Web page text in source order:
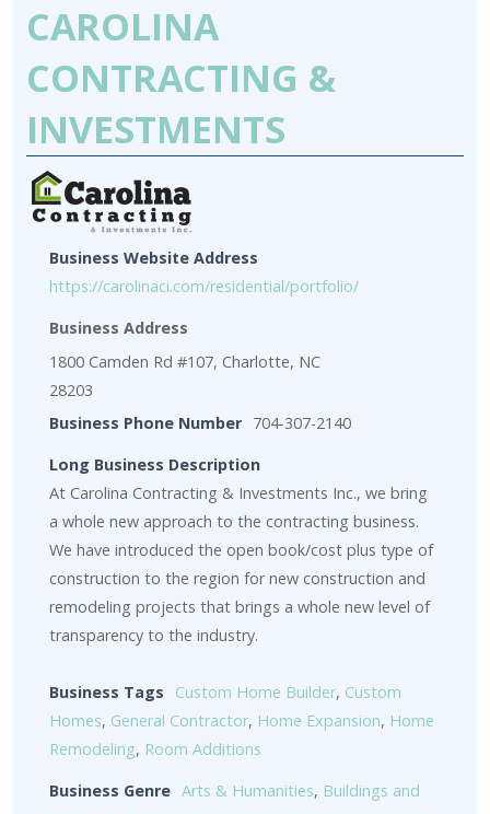
CAROLINA
CONTRACTING &
INVESTMENTS
Business Website Address
https://carolinaci.com/residential/portfolio/
Business Address
1800 Camden Rd #107, Charlotte, NC
28203
Business Phone Number 704-307-2140
Long Business Description
At Carolina Contracting & Investments Inc., we bring
a whole new approach to the contracting business.
We have introduced the open book/cost plus type of
construction to the region for new construction and
remodeling projects that brings a whole new level of
transparency to the industry.
Business Tags Custom Home Builder, Custom
Homes, General Contractor, Home Expansion, Home
Remodeling, Room Additions
Business Genre Arts & Humanities, Buildings and